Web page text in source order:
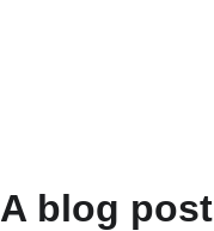
A blog post